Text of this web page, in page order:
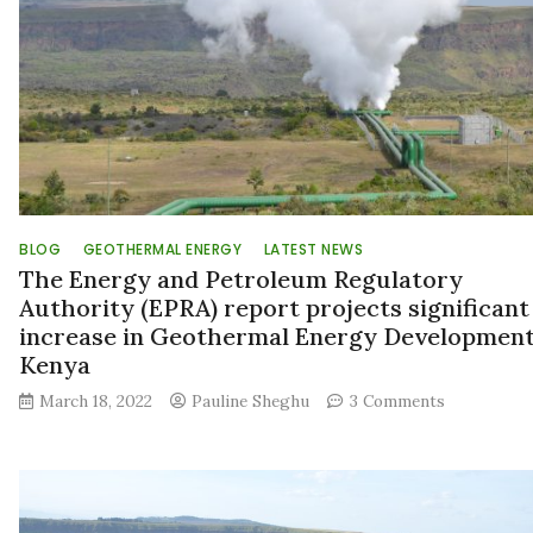
BLOG GEOTHERMAL ENERGY LATEST NEWS
The Energy and Petroleum Regulatory
Authority (EPRA) report projects significant
increase in Geothermal Energy
Kenya
March 18, 2022 Pauline Sheghu 3 Comments
and